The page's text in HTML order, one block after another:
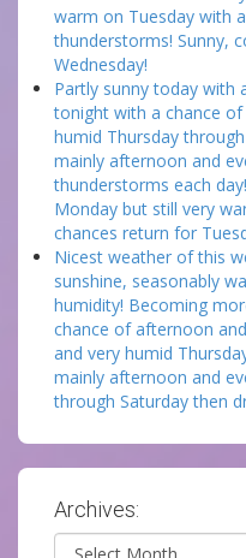
warm on Tuesday with
thunderstorms! Sunny,
Wednesday!
Partly sunny today with
tonight with a chance
humid Thursday
mainly afternoon and
thunderstorms each
Monday but still very
chances return for
Nicest weather of this
sunshine, seasonably
humidity! Becoming
chance of afternoon
and very humid
mainly afternoon and
through Saturday then
Archives:
Archives